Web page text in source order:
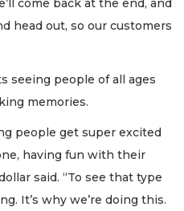
come back at the end, and
head out, so our customers
seeing people of all ages
memories.
people get super excited
having fun with their
said. “To see that type
It’s why we’re doing this.